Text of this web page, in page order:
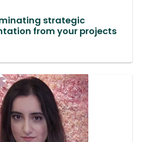
strategic
from your projects